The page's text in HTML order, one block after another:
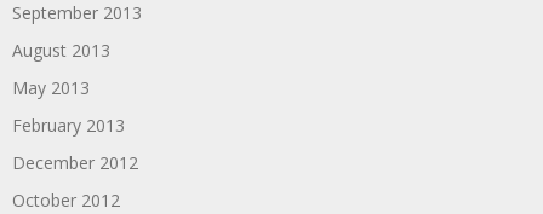
September 2013
August 2013
May 2013
February 2013
December 2012
October 2012